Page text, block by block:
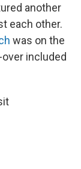
another
each other.
was on the
included